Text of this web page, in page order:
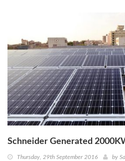
Schneider Generated
Thursday, 29th September 2016 by